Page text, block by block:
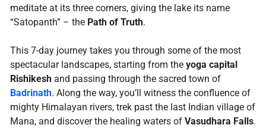
meditate at its three corners, giving the lake its name
“Satopanth” – the Path of Truth.
This 7-day journey takes you through some of the most
spectacular landscapes, starting from the yoga capital
Rishikeshand passing through the sacred town of
Badrinath. Along the way, you’ll witness the confluence of
mighty Himalayan rivers, trek past the last Indian village of
Mana, and discover the healing waters of Vasudhara Falls.